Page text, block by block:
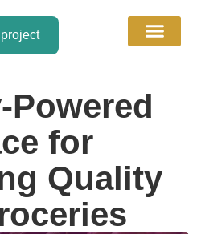
Powered
for
Quality